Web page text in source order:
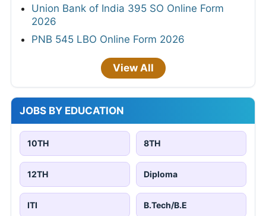
Union Bank of India 395 SO Online Form
2026
PNB 545 LBO Online Form 2026
View All
JOBS BY EDUCATION
10TH 8TH
12TH Diploma
ITI B.Tech/B.E